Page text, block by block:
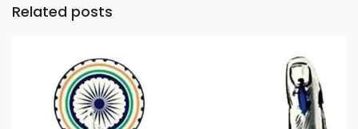
Related posts